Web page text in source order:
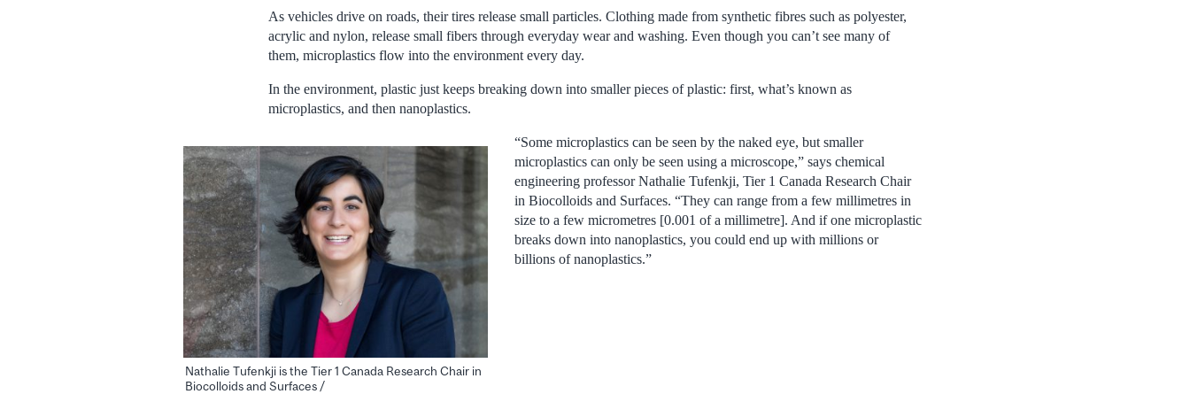
As vehicles drive on roads, their tires release small particles. Clothing made from synthetic fibres such as polyester,
acrylic and nylon, release small fibers through everyday wear and washing. Even though you can’t see many of
them, microplastics flow into the environment every day.
In the environment, plastic just keeps breaking down into smaller pieces of plastic: first, what’s known as
microplastics, and then nanoplastics.
Nathalie Tufenkji is the Tier 1 Canada Research Chair in
Biocolloids and Surfaces /
“Some microplastics can be seen by the naked eye, but smaller
microplastics can only be seen using a microscope,” says chemical
engineering professor Nathalie Tufenkji, Tier 1 Canada Research Chair
in Biocolloids and Surfaces. “They can range from a few millimetres in
size to a few micrometres [0.001 of a millimetre]. And if one microplastic
breaks down into nanoplastics, you could end up with millions or
billions of nanoplastics.”